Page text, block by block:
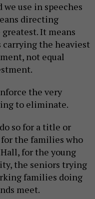
use in speeches
directing
It means
the heaviest
not equal
the very
to eliminate.
so for a title or
the families who
for the young
the seniors trying
families doing
meet.